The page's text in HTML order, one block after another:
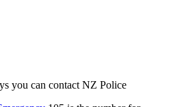
you can contact NZ Police